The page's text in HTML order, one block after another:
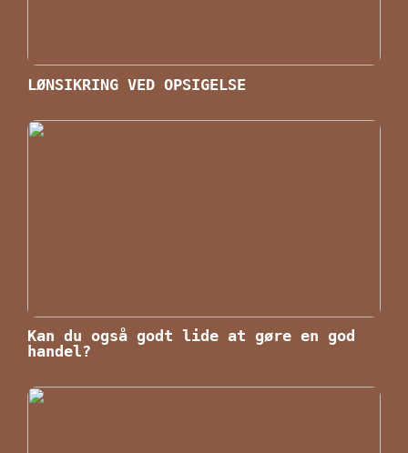
LØNSIKRING VED OPSIGELSE
Kan du også godt lide at gøre en god
handel?